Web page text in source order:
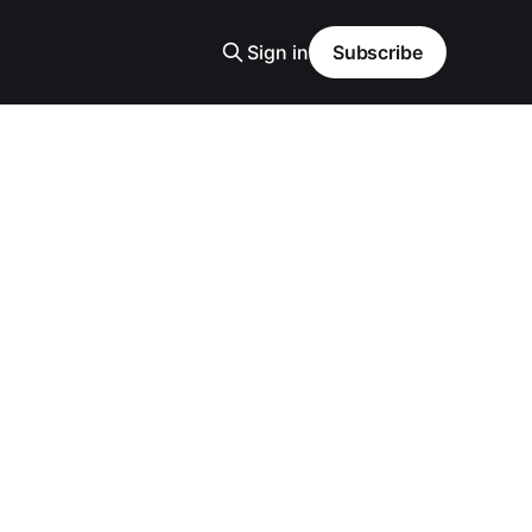
Sign in Subscribe